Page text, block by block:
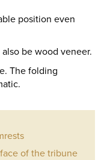
position even
be wood veneer.
The folding
of the tribune